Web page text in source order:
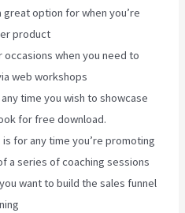
great option for when you’re
product
occasions when you need to
web workshops
time you wish to showcase
for free download.
is for any time you’re promoting
a series of coaching sessions
want to build the sales funnel